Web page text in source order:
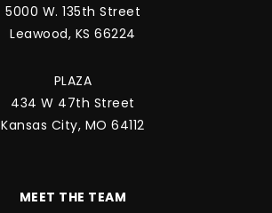
5000 W. 135th Street
Leawood, KS 66224
PLAZA
434 W 47th Street
Kansas City, MO 64112
MEET THE TEAM